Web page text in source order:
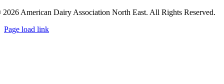
American Dairy Association North East. All Rights Reserved.
Page load link